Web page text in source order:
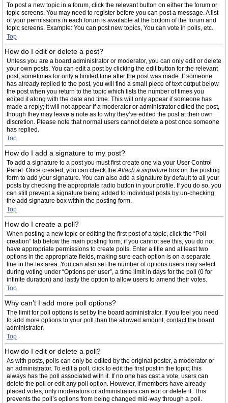
To post a new topic in a forum, click the relevant button on either the forum or
topic screens. You may need to register before you can post a message. A list
of your permissions in each forum is available at the bottom of the forum and
topic screens. Example: You can post new topics, You can vote in polls, etc.
Top
How do I edit or delete a post?
Unless you are a board administrator or moderator, you can only edit or delete
your own posts. You can edit a post by clicking the edit button for the relevant
post, sometimes for only a limited time after the post was made. If someone
has already replied to the post, you will find a small piece of text output below
the post when you return to the topic which lists the number of times you
edited it along with the date and time. This will only appear if someone has
made a reply; it will not appear if a moderator or administrator edited the post,
though they may leave a note as to why they’ve edited the post at their own
discretion. Please note that normal users cannot delete a post once someone
has replied.
Top
How do I add a signature to my post?
To add a signature to a post you must first create one via your User Control
Panel. Once created, you can check theAttach a signature box on the posting
form to add your signature. You can also add a signature by default to all your
posts by checking the appropriate radio button in your profile. If you do so, you
can still prevent a signature being added to individual posts by un-checking
the add signature box within the posting form.
Top
How do I create a poll?
When posting a new topic or editing the first post of a topic, click the “Poll
creation” tab below the main posting form; if you cannot see this, you do not
have appropriate permissions to create polls. Enter a title and at least two
options in the appropriate fields, making sure each option is on a separate
line in the textarea. You can also set the number of options users may select
during voting under “Options per user”, a time limit in days for the poll (0 for
infinite duration) and lastly the option to allow users to amend their votes.
Top
Why can’t I add more poll options?
The limit for poll options is set by the board administrator. If you feel you need
to add more options to your poll than the allowed amount, contact the board
administrator.
Top
How do I edit or delete a poll?
As with posts, polls can only be edited by the original poster, a moderator or
an administrator. To edit a poll, click to edit the first post in the topic; this
always has the poll associated with it. If no one has cast a vote, users can
delete the poll or edit any poll option. However, if members have already
placed votes, only moderators or administrators can edit or delete it. This
prevents the poll’s options from being changed mid-way through a poll.